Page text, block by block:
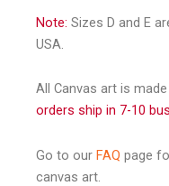
Note: Sizes D and E
USA.
All Canvas art is
orders ship in 7-10
Go to our FAQ page
canvas art.